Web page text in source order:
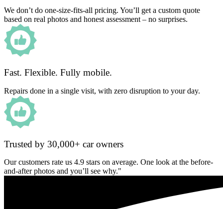
We don’t do one-size-fits-all pricing. You’ll get a custom quote
based on real photos and honest assessment – no surprises.
Fast. Flexible. Fully mobile.
Repairs done in a single visit, with zero disruption to your day.
Trusted by 30,000+ car owners
Our customers rate us 4.9 stars on average. One look at the before-
and-after photos and you’ll see why."